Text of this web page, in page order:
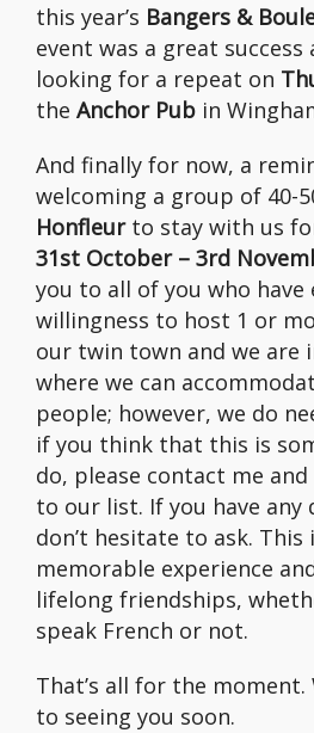
this year’s Bangers &
event was a great success
looking for a repeat on
the Anchor Pub in
And finally for now, a
welcoming a group of 40-
Honfleurto stay with us
31st October – 3rd
you to all of you who have
willingness to host 1 or
our twin town and we are
where we can
people; however, we do
if you think that this is
do, please contact me and
to our list. If you have any
don’t hesitate to ask. This
memorable experience
lifelong friendships,
speak French or not.
That’s all for the
to seeing you soon.